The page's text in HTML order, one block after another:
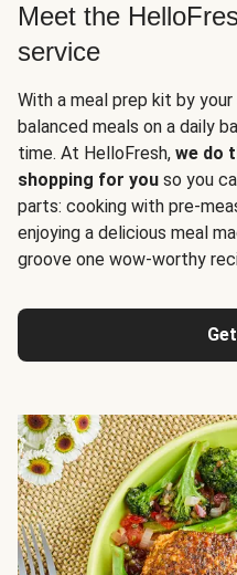
Meet the
service
With a meal prep kit by
balanced meals on a daily
time. At HelloFresh, we do
shopping for you so you
parts: cooking with pre-
enjoying a delicious meal
groove one wow-worthy